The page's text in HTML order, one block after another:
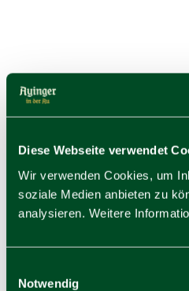
Diese Webseite verwendet
Wir verwenden Cookies, um
soziale Medien anbieten zu
analysieren. Weitere
Notwendig